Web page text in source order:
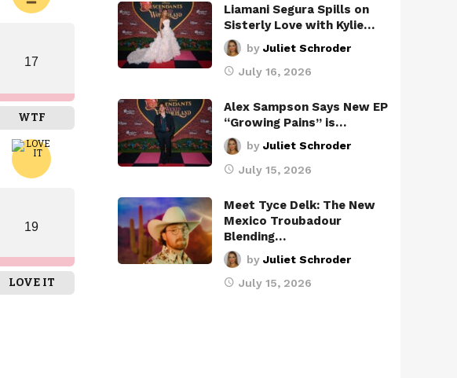
17
WTF
19
LOVE IT
Liamani Segura Spills on
Sisterly Love with Kylie…
by Juliet Schroder
July 16, 2026
Alex Sampson Says New EP
“Growing Pains” is…
by Juliet Schroder
July 15, 2026
Meet Tyce Delk: The New
Mexico Troubadour
Blending…
by Juliet Schroder
July 15, 2026